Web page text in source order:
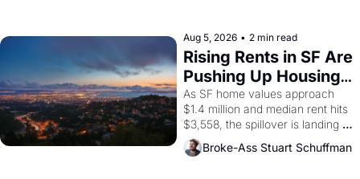
scenes brought the Delano
grape strike screaming into the
American consciousness from
1965 through 1967
Aug 5, 2026 • 2 min read
Rising Rents in SF Are
Pushing Up Housing
Costs In Oakland
As SF home values approach
$1.4 million and median rent hits
$3,558, the spillover is landing
across the bay. Oakland renters
are showing up to open houses
Broke-Ass Stuart Schuffman